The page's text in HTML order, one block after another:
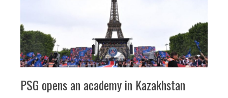
PSG opens an academy in Kazakhstan